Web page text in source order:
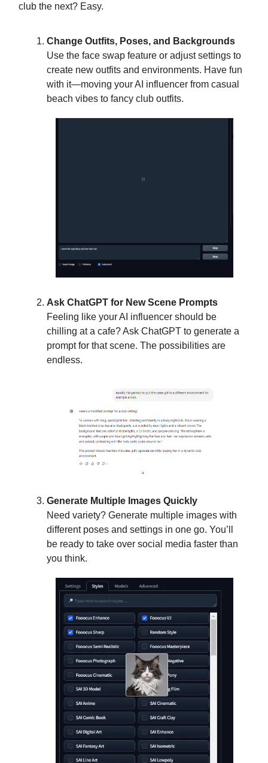
club the next? Easy.
Change Outfits, Poses, and Backgrounds
Use the face swap feature or adjust settings to
create new outfits and environments. Have fun
with it—moving your AI influencer from casual
beach vibes to fancy club outfits.
Ask ChatGPT for New Scene Prompts
Feeling like your AI influencer should be
chilling at a cafe? Ask ChatGPT to generate a
prompt for that scene. The possibilities are
endless.
Generate Multiple Images Quickly
Need variety? Generate multiple images with
different poses and settings in one go. You’ll
be ready to take over social media faster than
you think.